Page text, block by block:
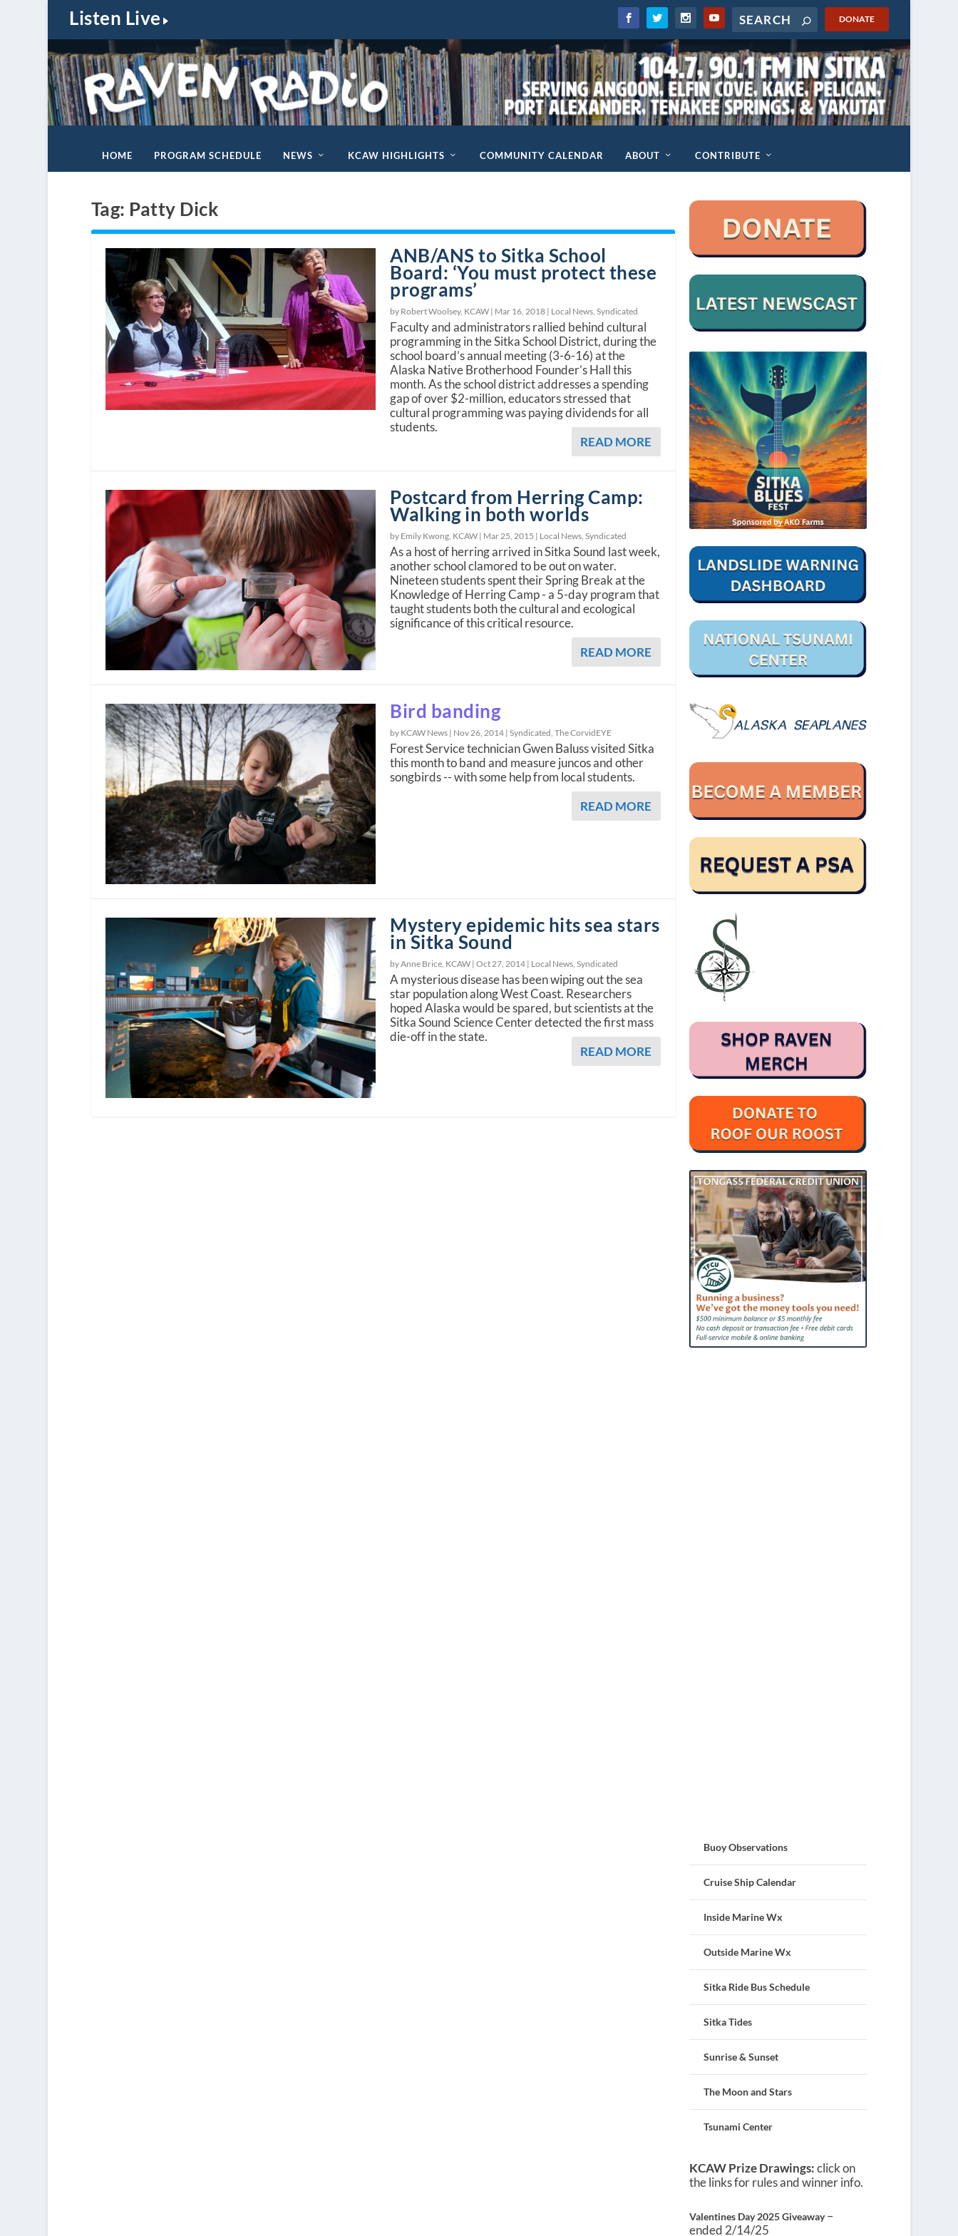
Listen Live DONATE
HOME PROGRAM SCHEDULE NEWS KCAW HIGHLIGHTS COMMUNITY CALENDAR ABOUT CONTRIBUTE
Tag: Patty Dick
ANB/ANS to Sitka School
Board: ‘You must protect these
programs’
by Robert Woolsey, KCAW | Mar 16, 2018 | Local News ,Syndicated
Faculty and administrators rallied behind cultural
programming in the Sitka School District, during the
school board’s annual meeting (3-6-16) at the
Alaska Native Brotherhood Founder’s Hall this
month. As the school district addresses a spending
gap of over $2-million, educators stressed that
cultural programming was paying dividends for all
students.
READ MORE
Postcard from Herring Camp:
Walking in both worlds
by Emily Kwong, KCAW | Mar 25, 2015 | Local News ,Syndicated
As a host of herring arrived in Sitka Sound last week,
another school clamored to be out on water.
Nineteen students spent their Spring Break at the
Knowledge of Herring Camp - a 5-day program that
taught students both the cultural and ecological
significance of this critical resource.
READ MORE
Bird banding
by KCAW News | Nov 26, 2014 |Syndicated ,The CorvidEYE
Forest Service technician Gwen Baluss visited Sitka
this month to band and measure juncos and other
songbirds -- with some help from local students.
READ MORE
Mystery epidemic hits sea stars
in Sitka Sound
by Anne Brice, KCAW |Oct 27, 2014 | Local News,Syndicated
A mysterious disease has been wiping out the sea
star population along West Coast. Researchers
hoped Alaska would be spared, but scientists at the
Sitka Sound Science Center detected the first mass
die-off in the state.
READ MORE
Buoy Observations
Cruise Ship Calendar
Inside Marine Wx
Outside Marine Wx
Sitka Ride Bus Schedule
Sitka Tides
Sunrise & Sunset
The Moon and Stars
Tsunami Center
KCAW Prize Drawings:click on
the links for rules and winner info.
Valentines Day 2025 Giveaway–
ended 2/14/25